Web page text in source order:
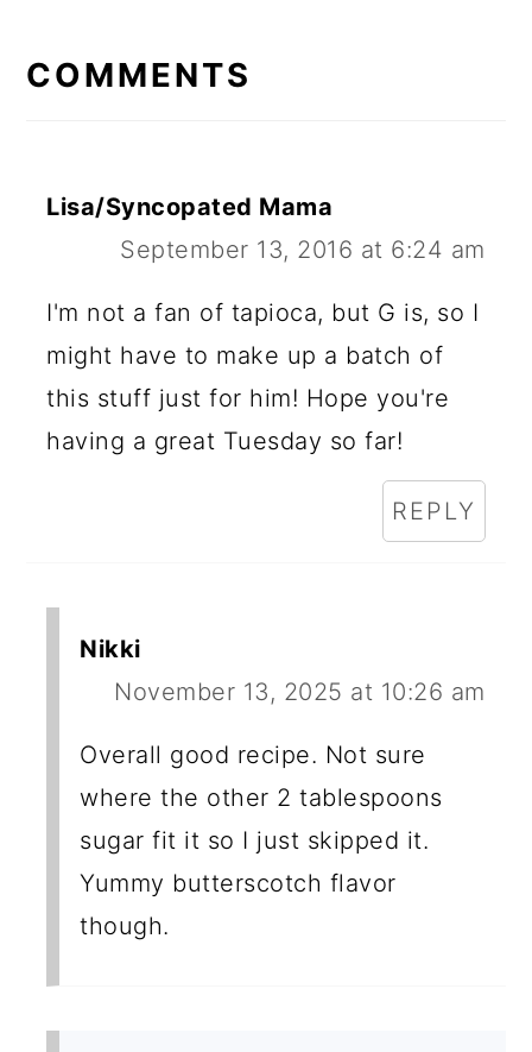
INTERACTIONS
COMMENTS
Lisa/Syncopated Mama
September 13, 2016 at 6:24 am
I'm not a fan of tapioca, but G is, so I
might have to make up a batch of
this stuff just for him! Hope you're
having a great Tuesday so far!
REPLY
Nikki
November 13, 2025 at 10:26 am
Overall good recipe. Not sure
where the other 2 tablespoons
sugar fit it so I just skipped it.
Yummy butterscotch flavor
though.